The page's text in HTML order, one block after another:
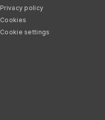
Privacy policy
Cookies
Cookie settings